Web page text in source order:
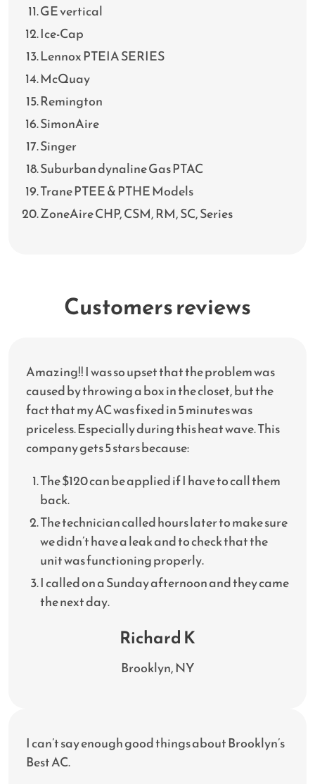
GE vertical
Ice-Cap
Lennox PTEIA SERIES
McQuay
Remington
SimonAire
Singer
Suburban dynaline Gas PTAC
Trane PTEE & PTHE Models
ZoneAire CHP, CSM, RM, SC, Series
Customers reviews
Amazing!! I was so upset that the problem was
caused by throwing a box in the closet, but the
fact that my AC was fixed in 5 minutes was
priceless. Especially during this heat wave. This
company gets 5 stars because:
The $120 can be applied if I have to call them
back.
The technician called hours later to make sure
we didn’t have a leak and to check that the
unit was functioning properly.
I called on a Sunday afternoon and they came
the next day.
Richard K
Brooklyn, NY
I can’t say enough good things about Brooklyn’s
Best AC.